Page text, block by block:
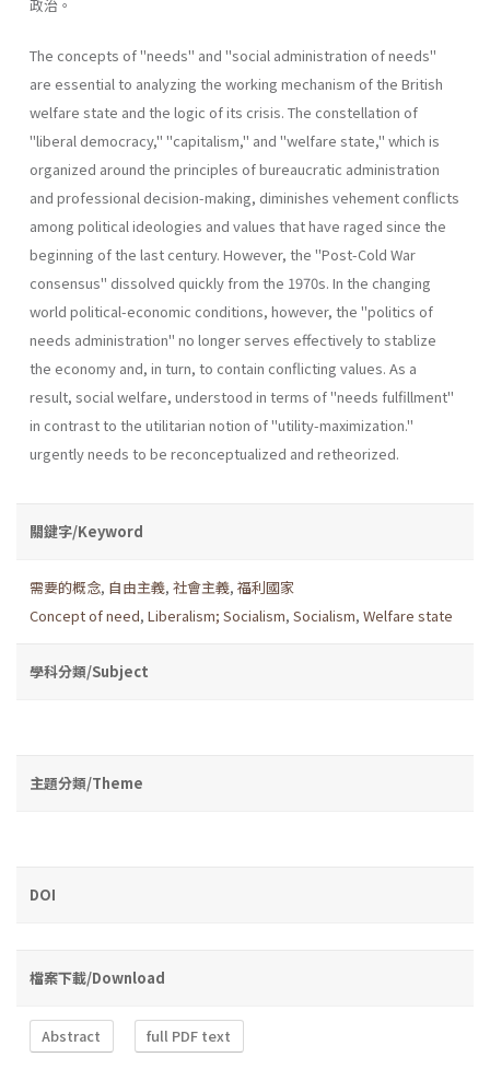
政治。
The concepts of "needs" and "social administration of needs"
are essential to analyzing the working mechanism of the British
welfare state and the logic of its crisis. The constellation of
"liberal­ democracy," "capitalism," and "welfare state," which is
organized around the principles of bureaucratic administration
and professional decision-making, diminishes vehement conflicts
among political ideologies and values that have raged since the
beginning of the last century. However, the "Post-Cold War
consensus" dissolved quickly from the 1970s. In the changing
world political-economic conditions, however, the "politics of
needs administration" no longer serves effectively to stablize
the economy and, in turn, to contain conflicting values. As a
result, social welfare, understood in terms of "needs­ fulfillment"
in contrast to the utilitarian notion of "utility-maximiza­tion."
urgently needs to be reconceptualized and retheorized.
關鍵字/Keyword
需要的概念, 自由主義, 社會主義, 福利國家
Concept of need, Liberalism; Socialism, Socialism, Welfare state
學科分類/Subject
主題分類/Theme
DOI
檔案下載/Download
Abstract full PDF text